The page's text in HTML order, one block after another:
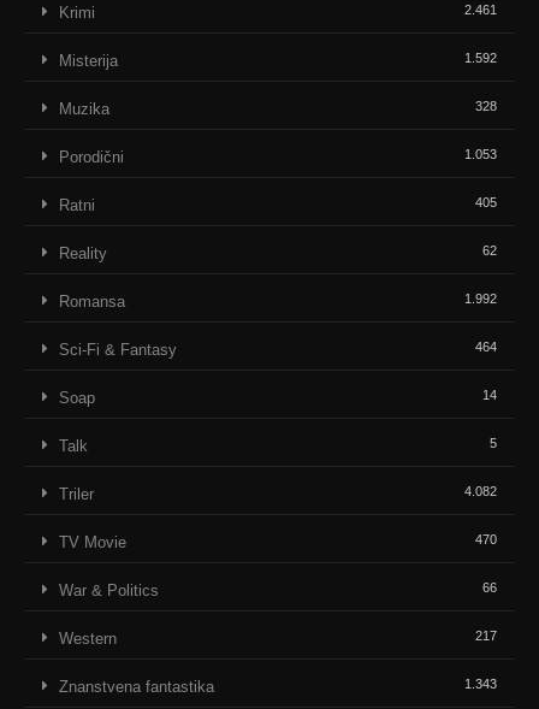
Krimi 2.461
Misterija 1.592
Muzika 328
Porodični 1.053
Ratni 405
Reality 62
Romansa 1.992
Sci-Fi & Fantasy 464
Soap 14
Talk 5
Triler 4.082
TV Movie 470
War & Politics 66
Western 217
Znanstvena fantastika 1.343